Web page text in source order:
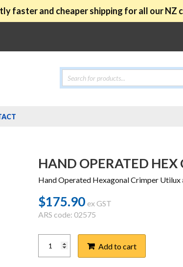
faster and cheaper shipping for all our NZ
Products
search
HAND OPERATED
Hand Operated Hexagonal Crimper Utilux
$175.90 ex GST
ARS code: 02575
OPERATED
HEX
Add to cart